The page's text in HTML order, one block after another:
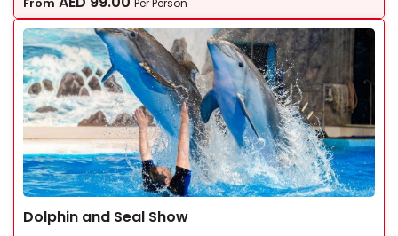
Per Person
Dolphin and Seal Show